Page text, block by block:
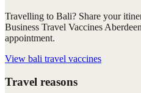
Travelling to Bali? Share your
Business Travel Vaccines
appointment.
View bali travel vaccines
Travel reasons